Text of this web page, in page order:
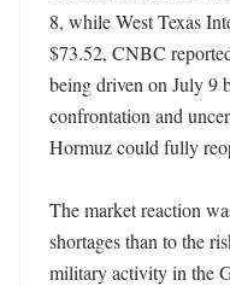
8, while West Texas
$73.52, CNBC
being driven on July 9
confrontation and
Hormuz could fully
The market reaction
shortages than to the
military activity in the